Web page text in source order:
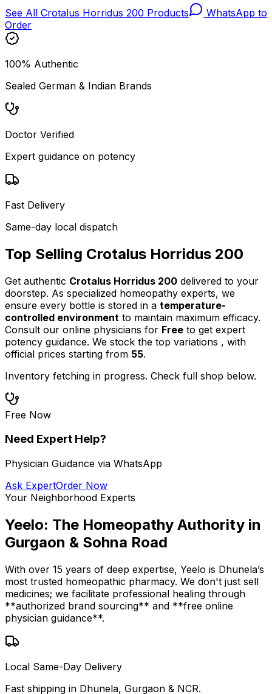
See All Crotalus Horridus 200 Products
WhatsApp to
Order
100% Authentic
Sealed German & Indian Brands
Doctor Verified
Expert guidance on potency
Fast Delivery
Same-day local dispatch
Top Selling Crotalus Horridus 200
Get authentic Crotalus Horridus 200 delivered to your
doorstep. As specialized homeopathy experts, we
ensure every bottle is stored in a temperature-
controlled environment to maintain maximum efficacy.
Consult our online physicians for Free to get expert
potency guidance. We stock the top variations , with
official prices starting from 55.
Inventory fetching in progress. Check full shop below.
Free Now
Need Expert Help?
Physician Guidance via WhatsApp
Ask ExpertOrder Now
Your Neighborhood Experts
Yeelo: The Homeopathy Authority in
Gurgaon & Sohna Road
With over 15 years of deep expertise, Yeelo is Dhunela’s
most trusted homeopathic pharmacy. We don't just sell
medicines; we facilitate professional healing through
**authorized brand sourcing** and **free online
physician guidance**.
Local Same-Day Delivery
Fast shipping in Dhunela, Gurgaon & NCR.